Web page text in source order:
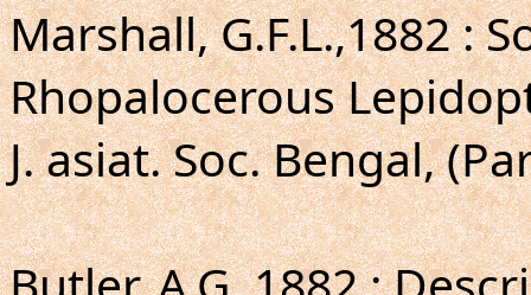
Marshall, G.F.L.,1882 :
Rhopalocerous
J. asiat. Soc. Bengal,